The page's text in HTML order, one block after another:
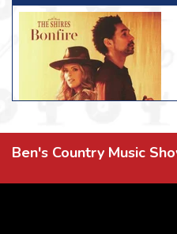
Ben's Country Music